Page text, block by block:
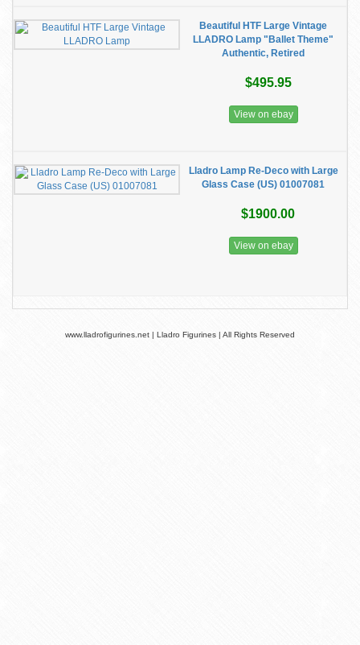
Beautiful HTF Large Vintage
LLADRO Lamp "Ballet Theme"
Authentic, Retired
$495.95
View on ebay
Lladro Lamp Re-Deco with Large
Glass Case (US) 01007081
$1900.00
View on ebay
www.lladrofigurines.net | Lladro Figurines | All Rights Reserved